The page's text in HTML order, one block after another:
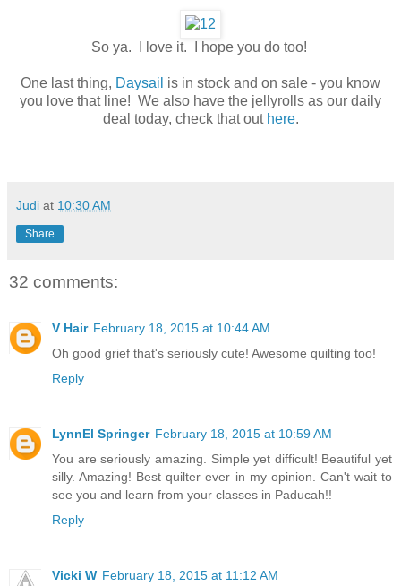
So ya. I love it. I hope you do too!
One last thing, Daysail is in stock and on sale - you know
you love that line! We also have the jellyrolls as our daily
deal today, check that out here.
Judi at 10:30 AM
Share
32 comments:
V Hair February 18, 2015 at 10:44 AM
Oh good grief that's seriously cute! Awesome quilting too!
Reply
LynnEl Springer February 18, 2015 at 10:59 AM
You are seriously amazing. Simple yet difficult! Beautiful yet
silly. Amazing! Best quilter ever in my opinion. Can't wait to
see you and learn from your classes in Paducah!!
Reply
Vicki W February 18, 2015 at 11:12 AM